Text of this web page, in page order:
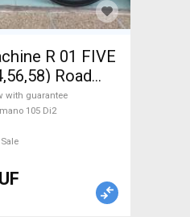
R 01 FIVE
Road
Di2 disc
guarantee For
with guarantee
105 Di2